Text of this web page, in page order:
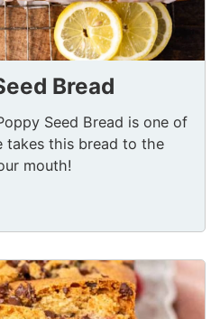
Bread
Seed Bread is one of
takes this bread to the
mouth!